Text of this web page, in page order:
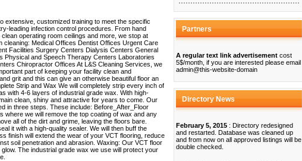
extensive, customized training to meet the specific
leading infection control procedures. From hand
operating room ceilings and more, we stop at
cleaning: Medical Offices Dentist Offices Urgent Care
Facilities Surgery Centers Dialysis Centers General
and Speech Therapy Centers Laboratories
Chiropractor Offices At L&S Cleaning Services, we
part of keeping your facility clean and
grit and this can give an otherwise beautiful floor an
Strip and Wax We will completely strip every inch of
with 4-6 layers of industrial grade wax. With high-
clean, shiny and attractive for years to come. Our
in three steps. These include: Before_After_Floor
where we will remove the top coating of wax and any
all of the dirt and grime, leaving the floors bare.
it with a high-quality sealer. We will then buff the
finish will extend the wear of your VCT flooring, reduce
soil penetration and abrasion. Waxing: Our VCT floor
The industrial grade wax we use will protect your
Partners
A regular text link advertisement cost
5$/month, if you are interested please email
admin@this-website-domain
Directory News
February 5, 2015 : Directory redesigned
and restarted. Database was cleaned up
and from now on all approved listings will be
double checked.